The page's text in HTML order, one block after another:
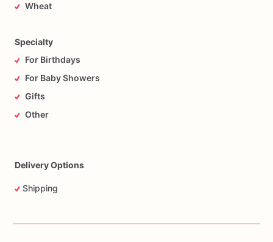
Wheat
Specialty
For Birthdays
For Baby Showers
Gifts
Other
Delivery Options
Shipping